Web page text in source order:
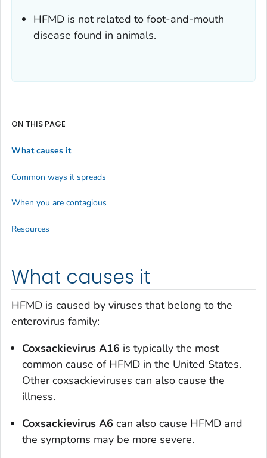
HFMD is not related to foot-and-mouth
disease found in animals.
What causes it
HFMD is caused by viruses that belong to the
enterovirus family:
Coxsackievirus A16 is typically the most
common cause of HFMD in the United States.
Other coxsackieviruses can also cause the
illness.
Coxsackievirus A6 can also cause HFMD and
the symptoms may be more severe.
ON THIS PAGE
What causes it
Common ways it spreads
When you are contagious
Resources